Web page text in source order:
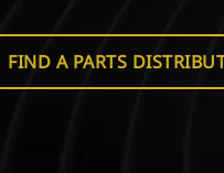
FIND A PARTS